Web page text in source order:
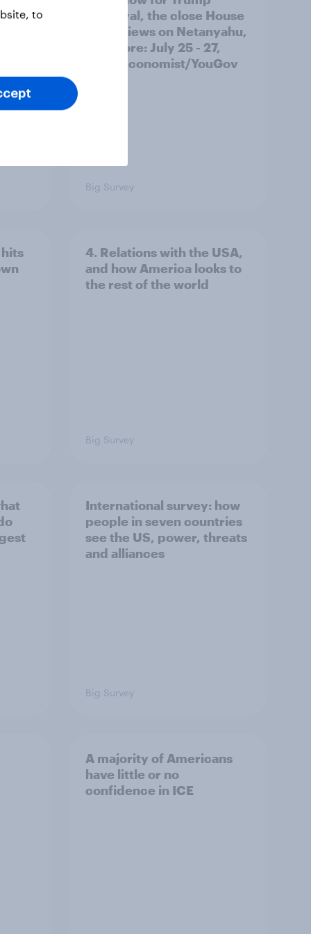
approval, the close House
race, views on Netanyahu,
and more: July 25 - 27,
2026 Economist/YouGov
Big Survey
4. Relations with the USA,
and how America looks to
the rest of the world
Big Survey
International survey: how
people in seven countries
see the US, power, threats
and alliances
Big Survey
A majority of Americans
have little or no
confidence in ICE
to